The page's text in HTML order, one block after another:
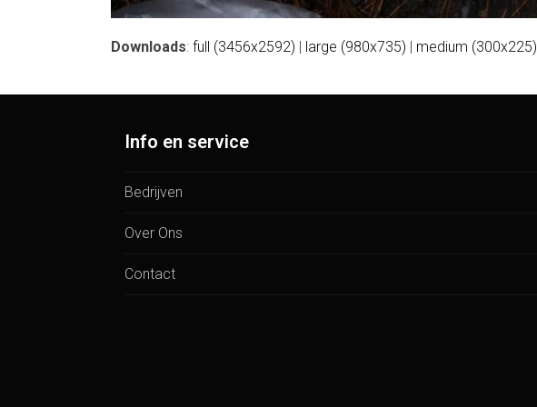
Downloads: full (3456x2592) | large (980x735) | medium (300x225)
Info en service
Bedrijven
Over Ons
Contact